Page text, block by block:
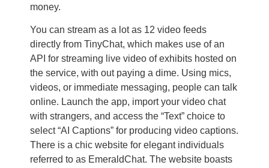
money.
You can stream as a lot as 12 video feeds
directly from TinyChat, which makes use of an
API for streaming live video of exhibits hosted on
the service, with out paying a dime. Using mics,
videos, or immediate messaging, people can talk
online. Launch the app, import your video chat
with strangers, and access the “Text” choice to
select “AI Captions” for producing video captions.
There is a chic website for elegant individuals
referred to as EmeraldChat. The website boasts